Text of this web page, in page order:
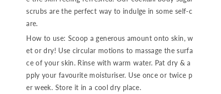
scrubs are the perfect way to indulge in some self-c
are.
How to use: Scoop a generous amount onto skin, w
et or dry! Use circular motions to massage the surfa
ce of your skin. Rinse with warm water. Pat dry & a
pply your favourite moisturiser. Use once or twice p
er week. Store it in a cool dry place.